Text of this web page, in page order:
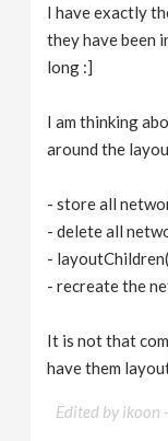
I have exactly
they have been
long :]
I am thinking
around the
- store all
- delete all
-
- recreate the
It is not that
have them
Edited by ikoon -